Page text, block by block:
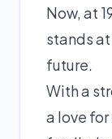
Now, at
stands
future.
With a
a love